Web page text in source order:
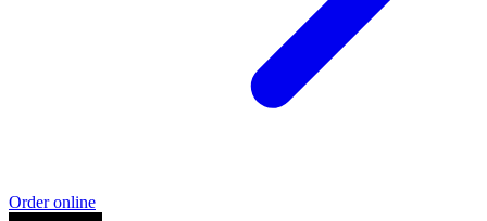
Order online